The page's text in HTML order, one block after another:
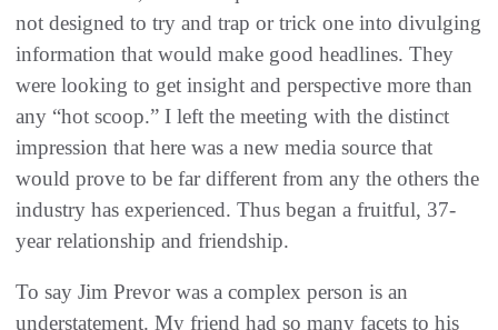
not designed to try and trap or trick one into divulging
information that would make good headlines. They
were looking to get insight and perspective more than
any “hot scoop.” I left the meeting with the distinct
impression that here was a new media source that
would prove to be far different from any the others the
industry has experienced. Thus began a fruitful, 37-
year relationship and friendship.
To say Jim Prevor was a complex person is an
understatement. My friend had so many facets to his